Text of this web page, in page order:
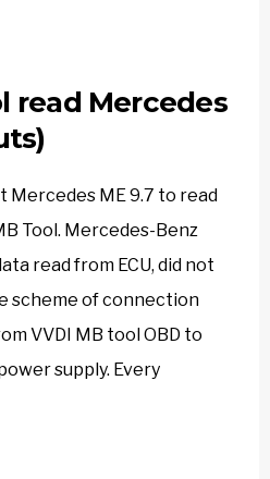
read Mercedes
Mercedes ME 9.7 to read
Tool. Mercedes-Benz
read from ECU, did not
scheme of connection
VVDI MB tool OBD to
supply. Every